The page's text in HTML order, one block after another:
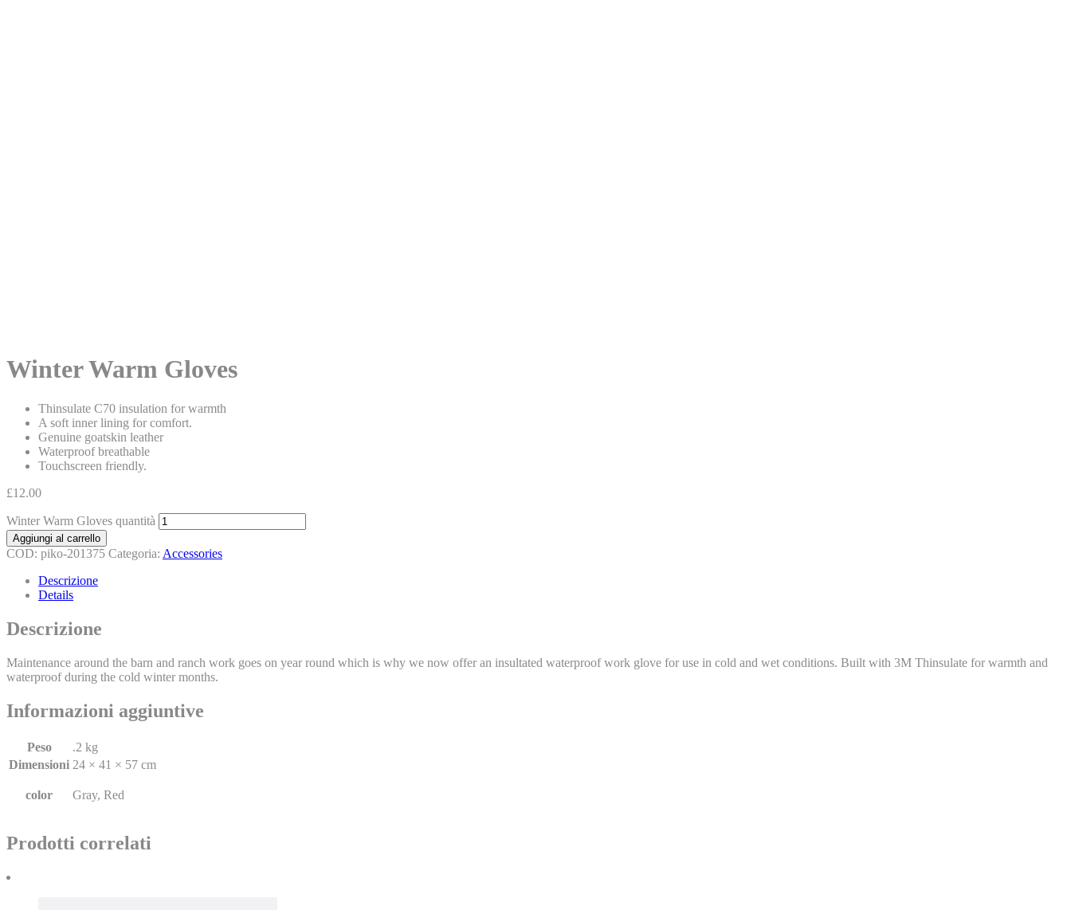
Winter Warm Gloves
Thinsulate C70 insulation for warmth
A soft inner lining for comfort.
Genuine goatskin leather
Waterproof breathable
Touchscreen friendly.
£12.00
Winter Warm Gloves quantità
Aggiungi al carrello
COD: piko-201375 Categoria: Accessories
Descrizione
Details
Descrizione
Maintenance around the barn and ranch work goes on year round which is why we now offer an insultated waterproof work glove for use in cold and wet conditions. Built with 3M Thinsulate for warmth and
waterproof during the cold winter months.
Informazioni aggiuntive
Peso
.2 kg
Dimensioni 24 × 41 × 57 cm
color Gray, Red
Prodotti correlati